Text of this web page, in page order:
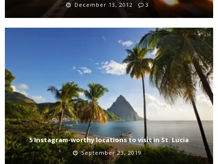
December 13, 2012 3
5 Instagram-worthy locations to visit in St. Lucia
September 23, 2019